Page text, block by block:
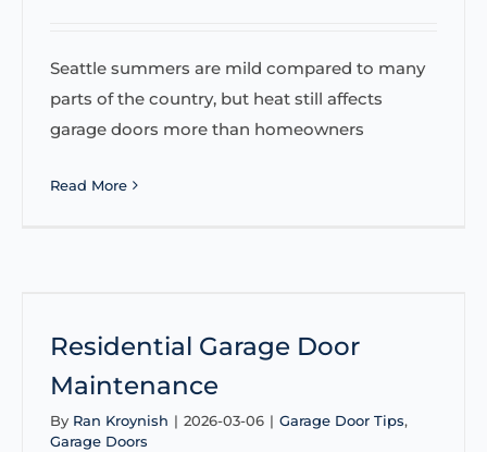
Seattle summers are mild compared to many
parts of the country, but heat still affects
garage doors more than homeowners
Read More
Residential Garage Door
Maintenance
By Ran Kroynish | 2026-03-06 | Garage Door Tips,
Garage Doors